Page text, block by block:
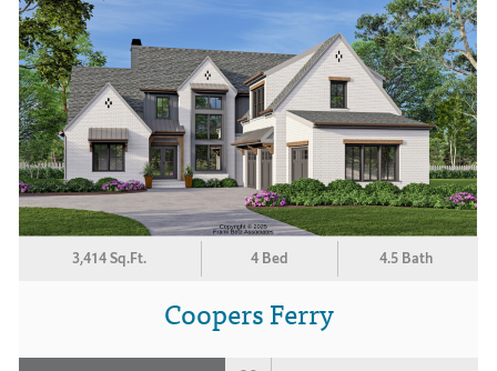
3,414 Sq.Ft. 4 Bed 4.5 Bath
Coopers Ferry